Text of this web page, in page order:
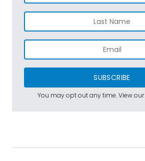
SUBSCRIBE
You may opt out any time. View our